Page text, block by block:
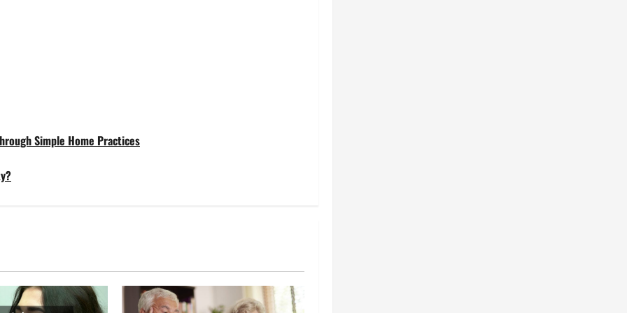
Simple Home Practices